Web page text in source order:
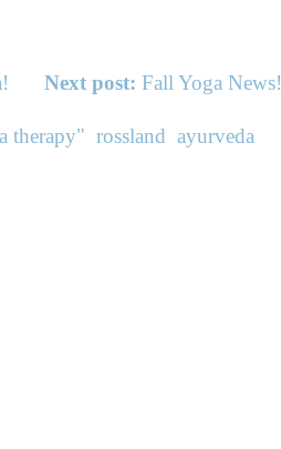
Next post: Fall Yoga News!
therapy" rossland ayurveda